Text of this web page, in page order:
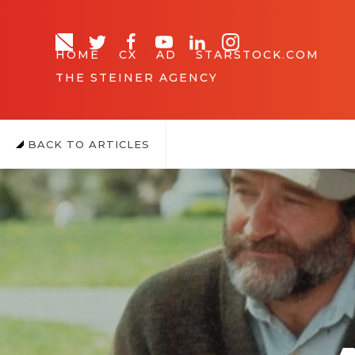
HOME CX AD
STARSTOCK.COM
THE STEINER AGENCY
BACK TO ARTICLES